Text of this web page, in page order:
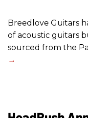
Breedlove Guitars
of acoustic guitars
sourced from the